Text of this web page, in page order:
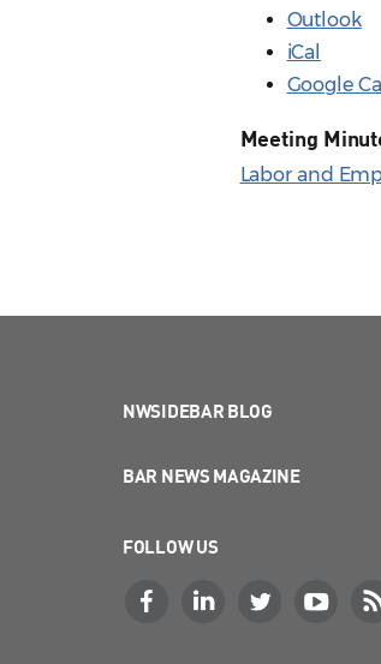
Outlook
iCal
Google
Meeting
Labor and
NWSIDEBAR BLOG
BAR NEWS MAGAZINE
FOLLOW US